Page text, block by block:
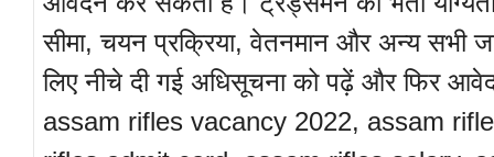
सीमा, चयन प्रक्रिया, वेतनमान और अन्य सभी
लिए नीचे दी गई अधिसूचना को पढ़ें और फिर
assam rifles vacancy 2022, assam